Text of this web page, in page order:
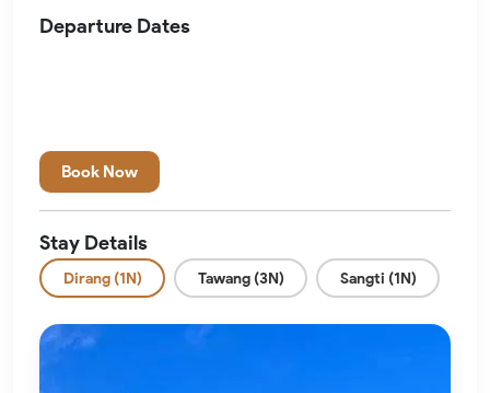
Departure Dates
Book Now
Stay Details
Dirang (1N) Tawang (3N) Sangti (1N)